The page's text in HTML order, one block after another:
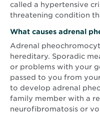
called a hypertensive
threatening condition
What causes adrenal
Adrenal
hereditary. Sporadic
or problems with your
passed to you from
to develop adrenal
family member with a
neurofibromatosis or